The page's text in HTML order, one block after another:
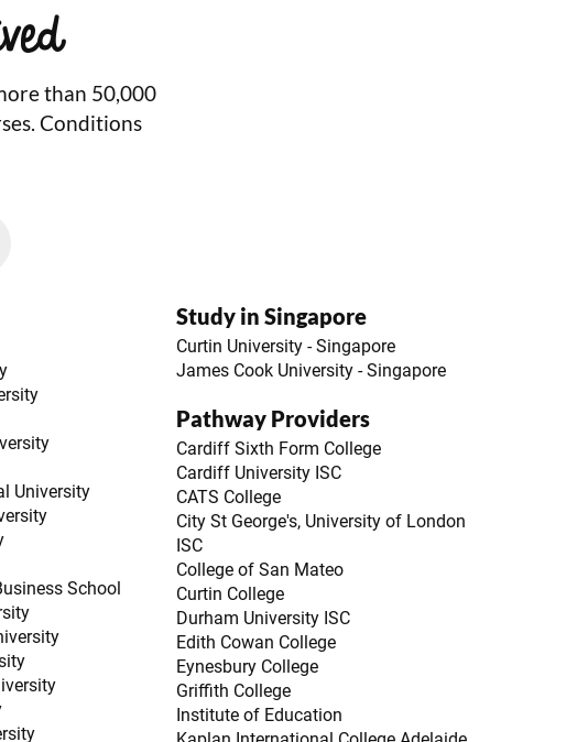
than 50,000
Conditions
University
School
Study in Singapore
Curtin University - Singapore
James Cook University - Singapore
Pathway Providers
Cardiff Sixth Form College
Cardiff University ISC
CATS College
City St George's, University of London
ISC
College of San Mateo
Curtin College
Durham University ISC
Edith Cowan College
Eynesbury College
Griffith College
Institute of Education